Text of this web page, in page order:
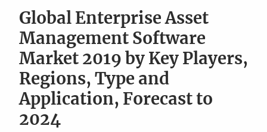
Global Enterprise Asset
Management Software
Market 2019 by Key Players,
Regions, Type and
Application, Forecast to
2024